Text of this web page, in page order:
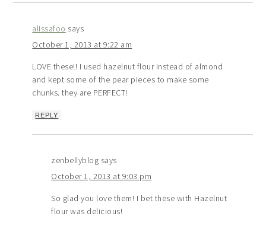
alissafoo says
October 1, 2013 at 9:22 am
LOVE these!! I used hazelnut flour instead of almond
and kept some of the pear pieces to make some
chunks. they are PERFECT!
REPLY
zenbellyblog says
October 1, 2013 at 9:03 pm
So glad you love them! I bet these with Hazelnut
flour was delicious!